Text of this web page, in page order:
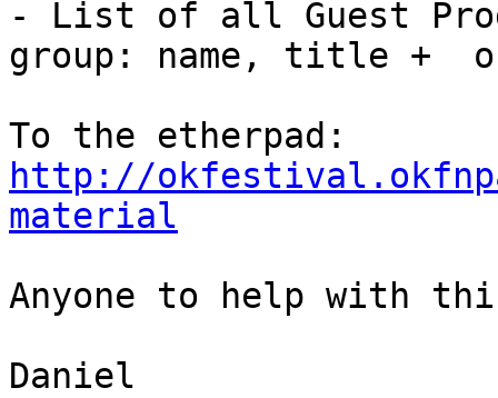
- List of all Guest
group: name, title +
http://
material
Anyone to help with
Daniel